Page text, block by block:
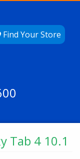
Find Your Store
Tab 4 10.1